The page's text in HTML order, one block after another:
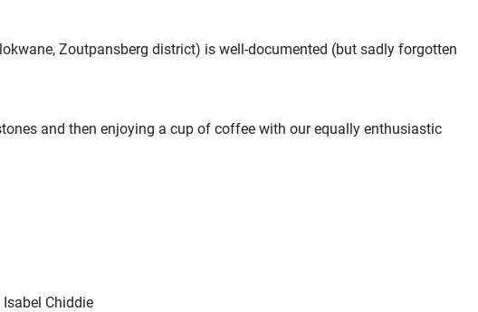
Zoutpansberg district) is well-documented (but sadly forgotten
and then enjoying a cup of coffee with our equally enthusiastic
Chiddie